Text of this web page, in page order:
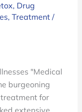
, Drug
, Treatment/
"Medical
burgeoning
for